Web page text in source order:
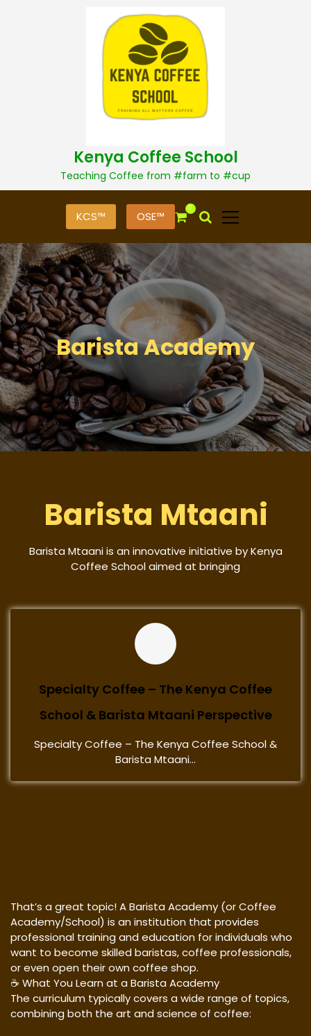
t
Kenya Coffee School
Teaching Coffee from #farm to #cup
KCS™ OSE™
0
Barista Academy
Barista Mtaani
Barista Mtaani is an innovative initiative by Kenya
Coffee School aimed at bringing
Specialty Coffee – The Kenya Coffee
School & Barista Mtaani Perspective
Specialty Coffee – The Kenya Coffee School &
Barista Mtaani...
That’s a great topic! A Barista Academy (or Coffee
Academy/School) is an institution that provides
professional training and education for individuals who
want to become skilled baristas, coffee professionals,
or even open their own coffee shop.
☕ What You Learn at a Barista Academy
The curriculum typically covers a wide range of topics,
combining both the art and science of coffee: